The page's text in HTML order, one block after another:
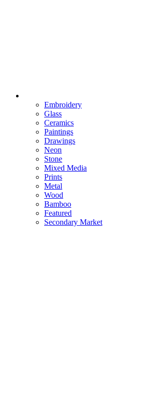
Embroidery
Glass
Ceramics
Paintings
Drawings
Neon
Stone
Mixed Media
Prints
Metal
Wood
Bamboo
Featured
Secondary Market